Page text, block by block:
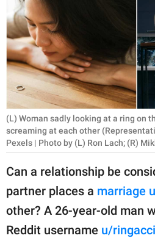
PARENTING
WORK
SCIENCE AND
NATURE
About Us
Privacy Policy
SCOOP UPWORTHY is
part of
GOOD Worldwide Inc.
(L) Woman sadly looking at a ring on
screaming at each other
Pexels | Photo by (L) Ron Lach; (R)
Can a relationship be
partner places a marriage
other? A 26-year-old man
Reddit username u/